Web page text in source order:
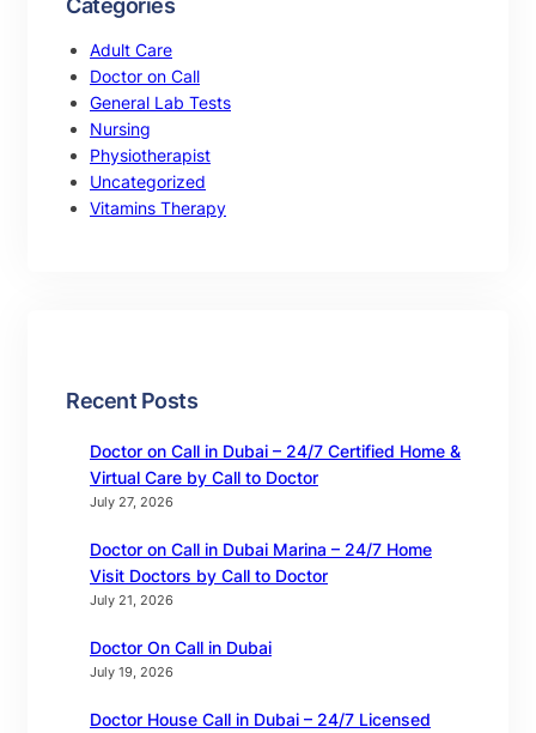
Categories
Adult Care
Doctor on Call
General Lab Tests
Nursing
Physiotherapist
Uncategorized
Vitamins Therapy
Recent Posts
Doctor on Call in Dubai – 24/7 Certified Home &
Virtual Care by Call to Doctor
July 27, 2026
Doctor on Call in Dubai Marina – 24/7 Home
Visit Doctors by Call to Doctor
July 21, 2026
Doctor On Call in Dubai
July 19, 2026
Doctor House Call in Dubai – 24/7 Licensed